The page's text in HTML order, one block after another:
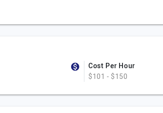
Cost Per Hour
$101 - $150